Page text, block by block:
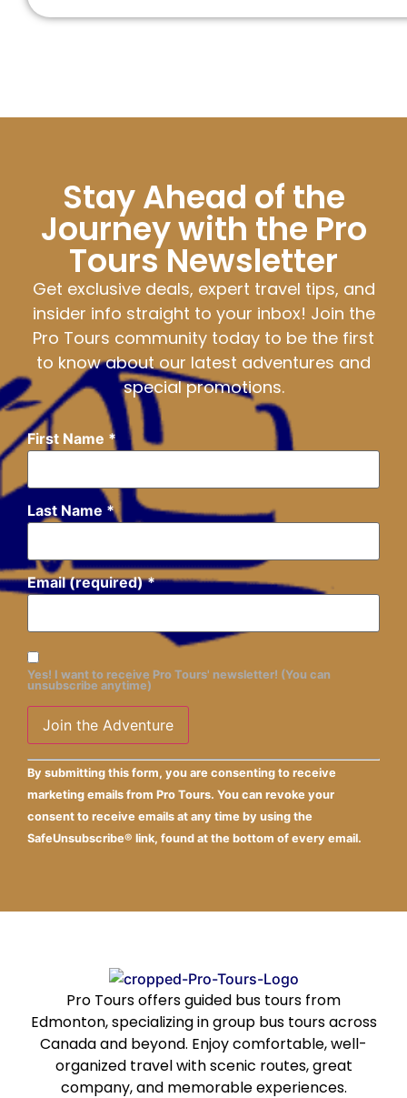
Stay Ahead of the
Journey with the Pro
Tours Newsletter
Get exclusive deals, expert travel tips, and
insider info straight to your inbox! Join the
Pro Tours community today to be the first
to know about our latest adventures and
special promotions.
First Name *
Last Name *
Email (required)*
Yes! I want to receive Pro Tours' newsletter! (You can
unsubscribe anytime)
Constant
Contact
Use.
Please
leave
this field
Alternative:
By submitting this form, you are consenting to receive
marketing emails from Pro Tours. You can revoke your
consent to receive emails at any time by using the
SafeUnsubscribe® link, found at the bottom of every email.
Pro Tours offers guided bus tours from
Edmonton, specializing in group bus tours across
Canada and beyond. Enjoy comfortable, well-
organized travel with scenic routes, great
company, and memorable experiences.